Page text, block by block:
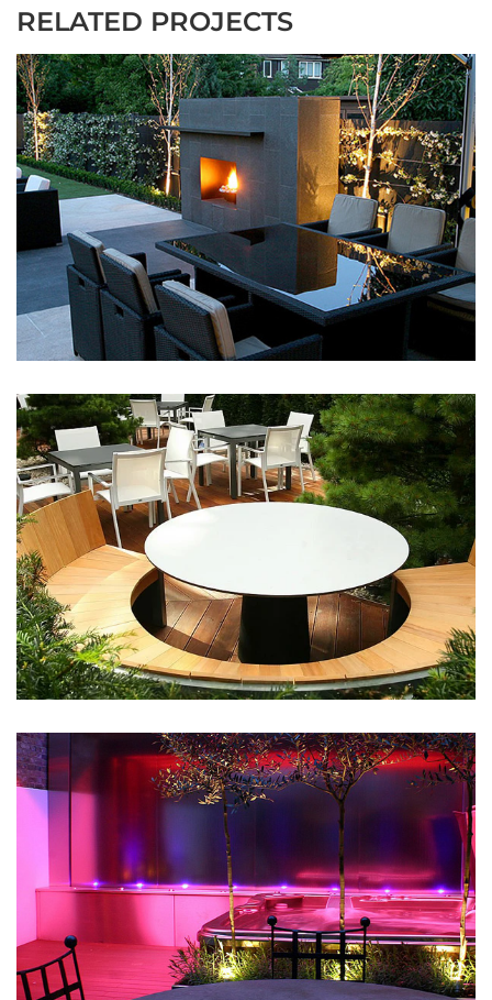
RELATED PROJECTS
Dark Patio
May 9, 2016
Wooden Decks
May 9, 2016